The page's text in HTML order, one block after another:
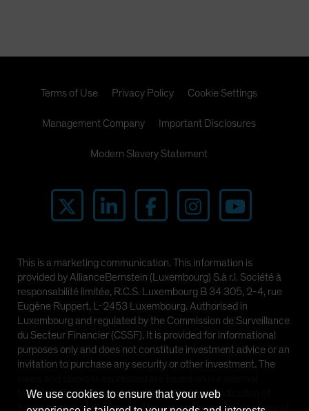
Terms of Use Privacy Policy Cookie Settings
Management Company Important Disclosures
Modern Slavery Statement
This is a marketing communication. This information is
provided by AllianceBernstein (Luxembourg) S.à r.l. Société à
responsabilité limitée, R.C.S. Luxembourg B 34 305, 2-4, rue
Eugène Ruppert, L-2453 Luxembourg. Authorised in
Luxembourg and regulated by the Commission de Surveillance
du Secteur Financier (CSSF). It is provided for informational
purposes only and does not constitute investment advice or an
invitation to purchase any security or other investment. The
forecasts and should not be relied upon as an indication of
future market performance. The value of investments in any of
We use cookies to ensure that your web